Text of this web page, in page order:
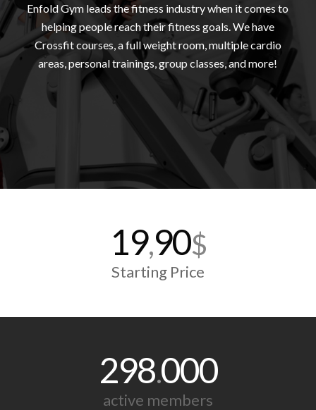
Enfold Gym leads the fitness industry when it comes to
helping people reach their fitness goals. We have
Crossfit courses, a full weight room, multiple cardio
areas, personal trainings, group classes, and more!
19,90$
Starting Price
298.000
active members